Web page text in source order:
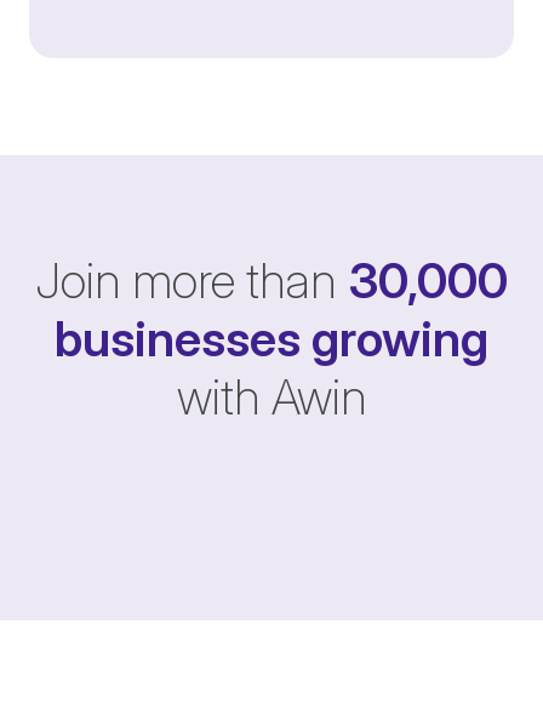
Join more than 30,000
businesses growing
with Awin